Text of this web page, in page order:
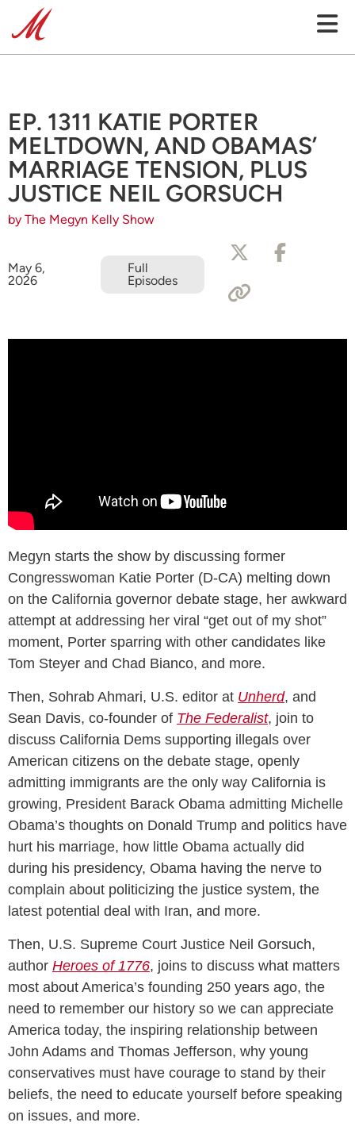
EP. 1311 KATIE PORTER
MELTDOWN, AND OBAMAS’
MARRIAGE TENSION, PLUS
JUSTICE NEIL GORSUCH
by The Megyn Kelly Show
May 6,
2026
Full
Episodes
Megyn starts the show by discussing former
Congresswoman Katie Porter (D-CA) melting down
on the California governor debate stage, her awkward
attempt at addressing her viral “get out of my shot”
moment, Porter sparring with other candidates like
Tom Steyer and Chad Bianco, and more.
Then, Sohrab Ahmari, U.S. editor at Unherd, and
Sean Davis, co-founder of The Federalist, join to
discuss California Dems supporting illegals over
American citizens on the debate stage, openly
admitting immigrants are the only way California is
growing, President Barack Obama admitting Michelle
Obama’s thoughts on Donald Trump and politics have
hurt his marriage, how little Obama actually did
during his presidency, Obama having the nerve to
complain about politicizing the justice system, the
latest potential deal with Iran, and more.
Then, U.S. Supreme Court Justice Neil Gorsuch,
author Heroes of 1776, joins to discuss what matters
most about America’s founding 250 years ago, the
need to remember our history so we can appreciate
America today, the inspiring relationship between
John Adams and Thomas Jefferson, why young
conservatives must have courage to stand by their
beliefs, the need to educate yourself before speaking
on issues, and more.